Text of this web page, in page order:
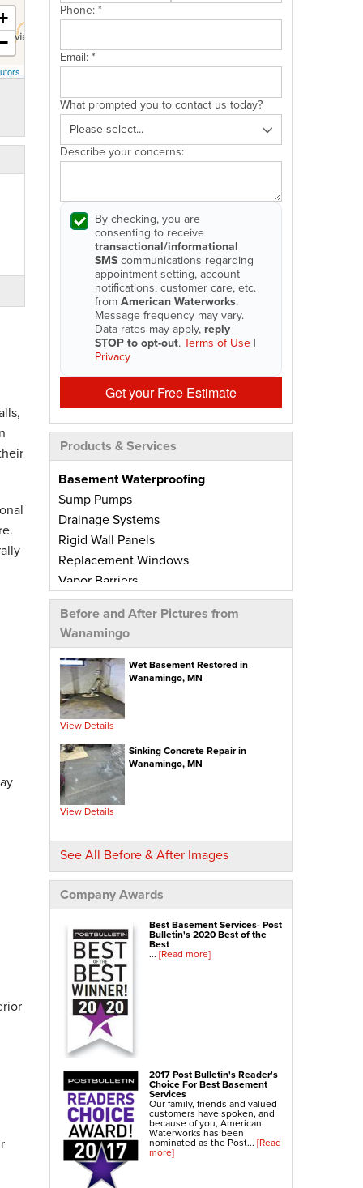
Phone:*
Email:*
What prompted you to contact us today?
Describe your concerns:
By checking, you are
consenting to receive
transactional/informational
SMScommunications regarding
appointment setting, account
notifications, customer care, etc.
fromAmerican Waterworks.
Message frequency may vary.
Data rates may apply, reply
STOP to opt-out.Terms of Use |
Privacy
Get your Free Estimate
Products & Services
Basement Waterproofing
Sump Pumps
Drainage Systems
Rigid Wall Panels
Replacement Windows
Vapor Barriers
Radiant Barriers
Basement Wall Panels
Wall Crack Repairs
Floor Crack Repairs
Leaky Window Repairs
Insulated Subfloor Decking
Downspout Extensions
Dehumidifiers
Aspen Air Purifier
Concrete Repair
PolyLevel® Concrete Leveling
NexusPro® Cracked Concrete Repair
SealantPro® Concrete Sealing
Concrete Driveway Repair
Sidewalk Repair
Foundation Repair
Foundation Wall Repair
Wall Anchors
Crawl Space Jacks
Foundation Piers
Shotcrete
Crawl Space Repair
Crawl Space Waterproofing
Crawl Space Dehumidifier
Crawl Space Insulation
Crawl Space Vapor Barrier
Crawl Space Encapsulation
Before and After Pictures from
Wanamingo
Wet Basement Restored in
Wanamingo, MN
View Details
Sinking Concrete Repair in
Wanamingo, MN
View Details
See All Before & After Images
Company Awards
Best Basement Services- Post
Bulletin's 2020 Best of the
Best
... [Read more]
2017 Post Bulletin's Reader's
Choice For Best Basement
Services
Our family, friends and valued
customers have spoken, and
because of you, American
Waterworks has been
nominated as the Post... [Read
more]